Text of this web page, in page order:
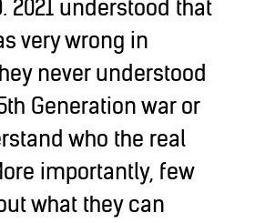
2021 understood that
very wrong in
never understood
Generation war or
who the real
importantly, few
what they can